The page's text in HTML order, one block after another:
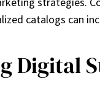
catalogs can
Digital